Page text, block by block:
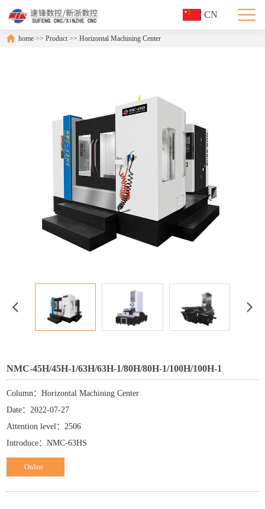
CN
home >>Product >>Horizontal Machining Center
NMC-45H/45H-1/63H/63H-1/80H/80H-1/100H/100H-1
Column：Horizontal Machining Center
Date：2022-07-27
Attention level：2506
Introduce：NMC-63HS
Online